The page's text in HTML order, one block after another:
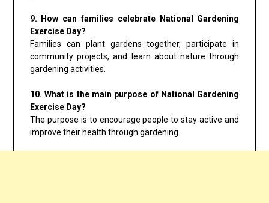
9. How can families celebrate National Gardening
Exercise Day?
Families can plant gardens together, participate in
community projects, and learn about nature through
gardening activities.
10. What is the main purpose of National Gardening
Exercise Day?
The purpose is to encourage people to stay active and
improve their health through gardening.